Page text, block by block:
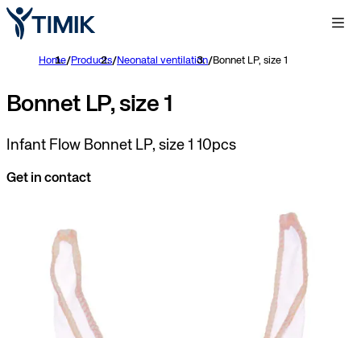
Home/Products/Neonatal ventilation/Bonnet LP, size 1
Bonnet LP, size 1
Infant Flow Bonnet LP, size 1 10pcs
Get in contact